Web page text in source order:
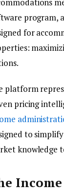
program,
for
platform
pricing
to
knowledge